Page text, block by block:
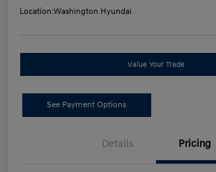
Location:Washington Hyundai
Value Your Trade
See Payment Options
Details Pricing